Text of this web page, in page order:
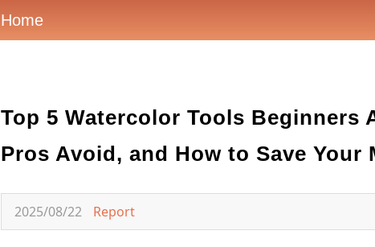
Home
Top 5 Watercolor Tools Beginners
Pros Avoid, and How to Save Your
2025/08/22 Report